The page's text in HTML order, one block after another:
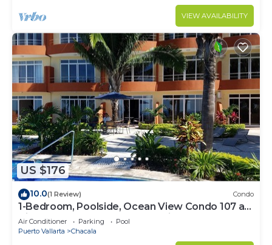
VIEW AVAILABILITY
US $176
10.0(1 Review) Condo
1-Bedroom, Poolside, Ocean View Condo 107 at
Vista Encantada's Jungle Paradise!
Air Conditioner Parking
Pool
Puerto Vallarta
Chacala